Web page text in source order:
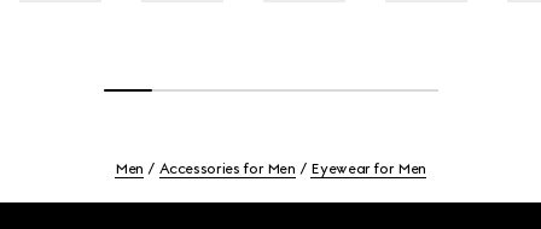
Men Accessories for Men Eyewear for Men